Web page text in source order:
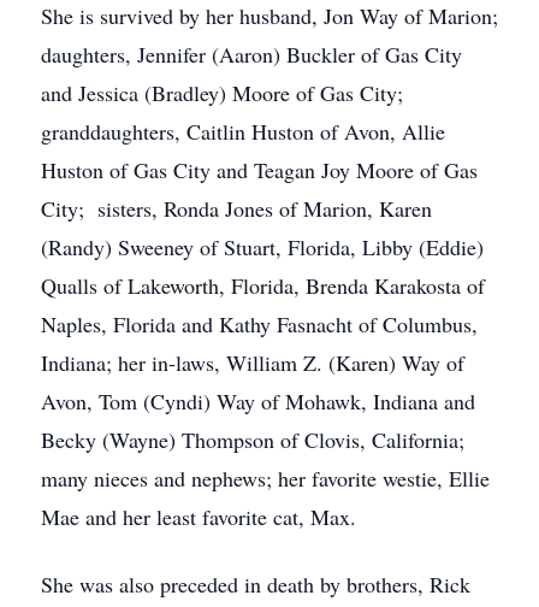
She is survived by her husband, Jon Way of Marion;
daughters, Jennifer (Aaron) Buckler of Gas City
and Jessica (Bradley) Moore of Gas City;
granddaughters, Caitlin Huston of Avon, Allie
Huston of Gas City and Teagan Joy Moore of Gas
City; sisters, Ronda Jones of Marion, Karen
(Randy) Sweeney of Stuart, Florida, Libby (Eddie)
Qualls of Lakeworth, Florida, Brenda Karakosta of
Naples, Florida and Kathy Fasnacht of Columbus,
Indiana; her in-laws, William Z. (Karen) Way of
Avon, Tom (Cyndi) Way of Mohawk, Indiana and
Becky (Wayne) Thompson of Clovis, California;
many nieces and nephews; her favorite westie, Ellie
Mae and her least favorite cat, Max.
She was also preceded in death by brothers, Rick